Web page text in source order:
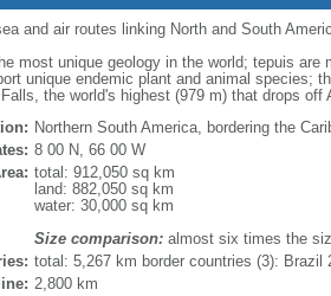
and air routes linking North and South
most unique geology in the world; tepuis
unique endemic plant and animal
the world's highest (979 m) that drops off
Northern South America, bordering the
8 00 N, 66 00 W
total: 912,050 sq km
land: 882,050 sq km
water: 30,000 sq km
Size comparison:almost six times the
total: 5,267 km border countries (3):
2,800 km